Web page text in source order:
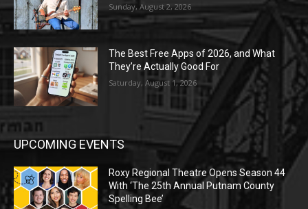
Sunday, August 2, 2026
The Best Free Apps of 2026, and What
They’re Actually Good For
Saturday, August 1, 2026
UPCOMING EVENTS
Roxy Regional Theatre Opens Season 44
With ‘The 25th Annual Putnam County
Spelling Bee’